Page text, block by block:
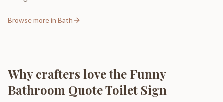
Browse more in Bath
Why crafters love the Funny
Bathroom Quote Toilet Sign